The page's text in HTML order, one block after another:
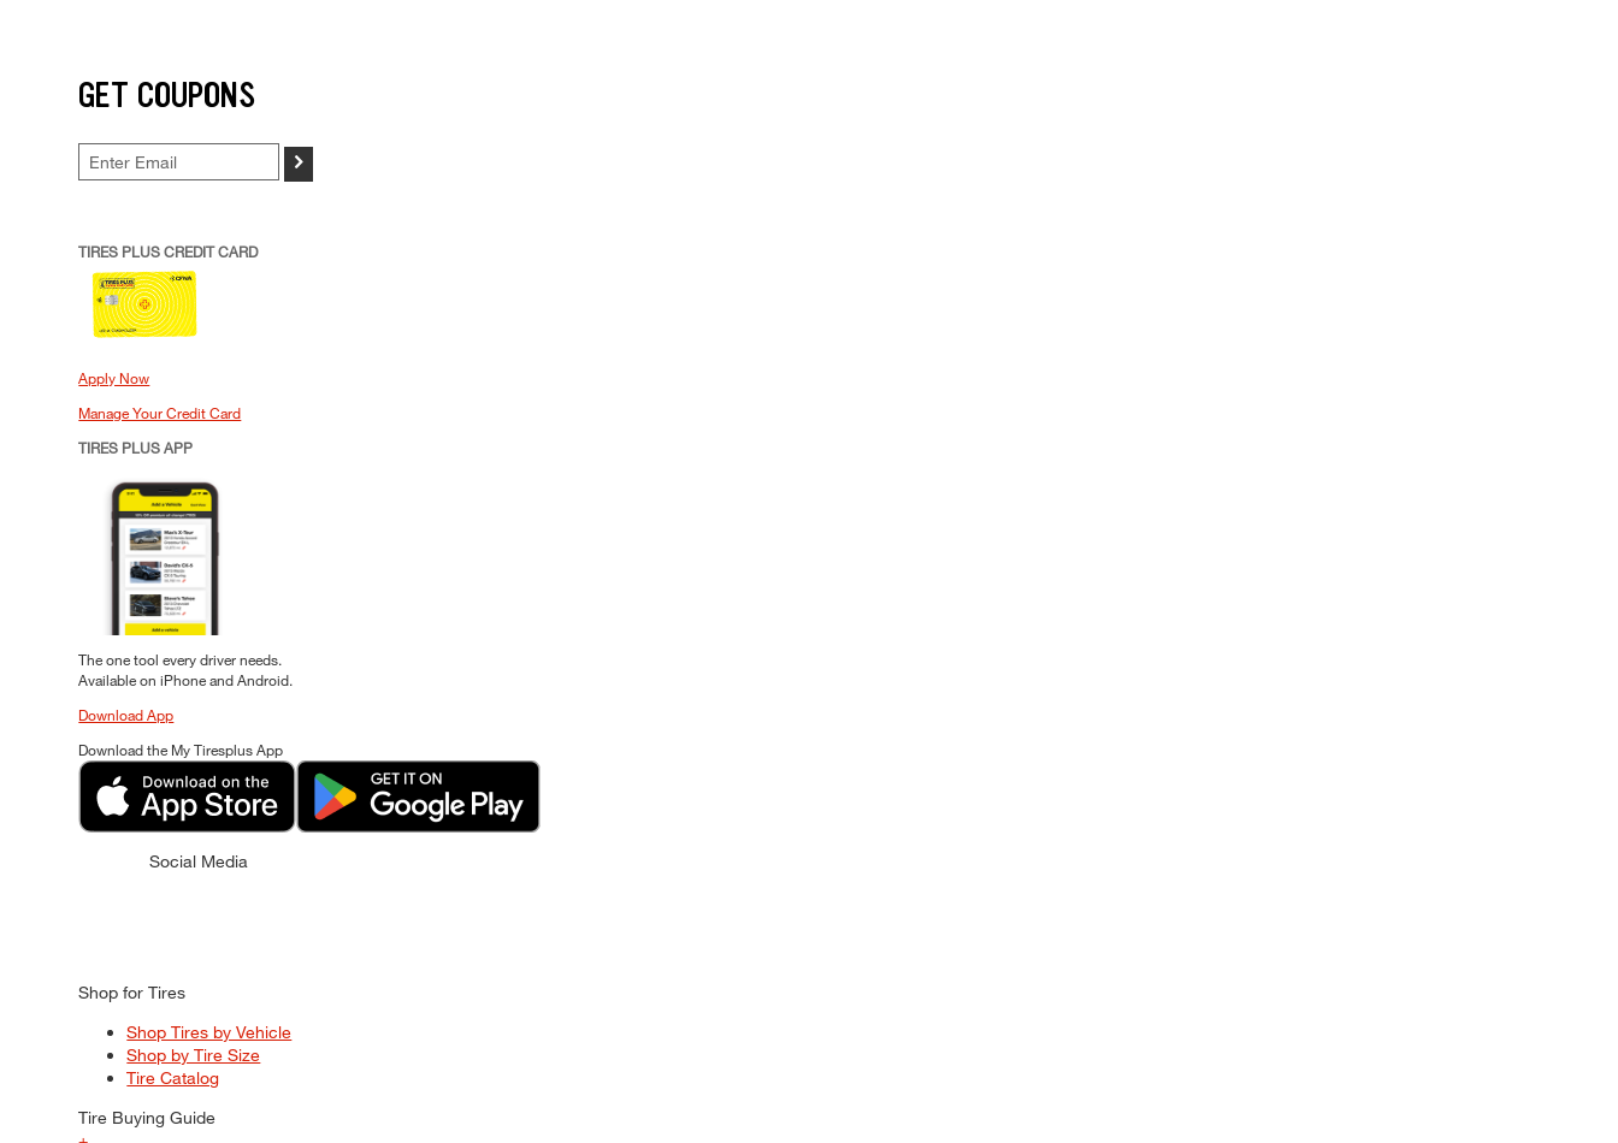
GET COUPONS
>
TIRES PLUS CREDIT CARD
Apply Now
Manage Your Credit Card
TIRES PLUS APP
The one tool every driver needs.
Available on iPhone and Android.
Download App
Download the My Tiresplus App
Social Media
Shop for Tires
Shop Tires by Vehicle
Shop by Tire Size
Tire Catalog
Tire Buying Guide